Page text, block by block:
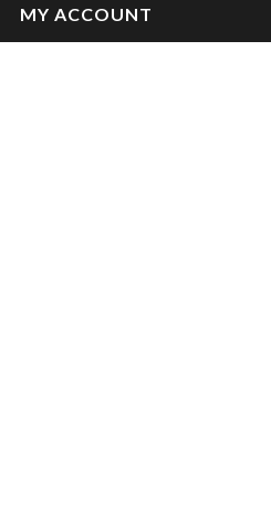
MY ACCOUNT